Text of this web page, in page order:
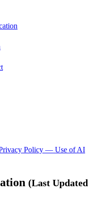
Policy — Use of AI
(Last Updated